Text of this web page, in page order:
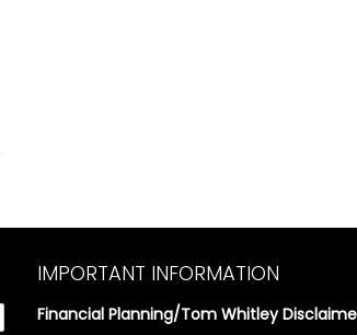
IMPORTANT INFORMATION
Financial Planning/Tom Whitley